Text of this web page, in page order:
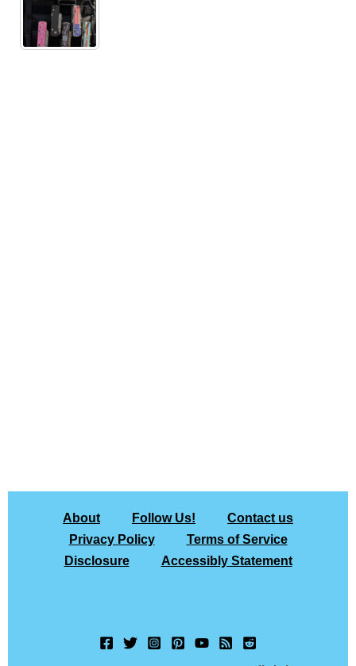
About Follow Us!
Contact us
Privacy Policy
Terms of Service
Disclosure
Accessibly Statement